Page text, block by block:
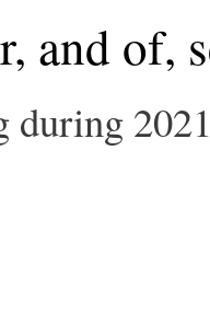
and of,
during